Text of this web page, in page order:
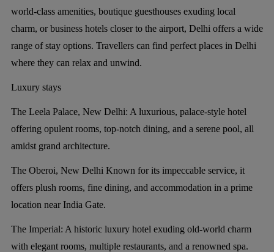
world-class amenities, boutique guesthouses exuding local
charm, or business hotels closer to the airport, Delhi offers a wide
range of stay options. Travellers can find perfect places in Delhi
where they can relax and unwind.
Luxury stays
The Leela Palace, New Delhi: A luxurious, palace-style hotel
offering opulent rooms, top-notch dining, and a serene pool, all
amidst grand architecture.
The Oberoi, New Delhi Known for its impeccable service, it
offers plush rooms, fine dining, and accommodation in a prime
location near India Gate.
The Imperial: A historic luxury hotel exuding old-world charm
with elegant rooms, multiple restaurants, and a renowned spa.